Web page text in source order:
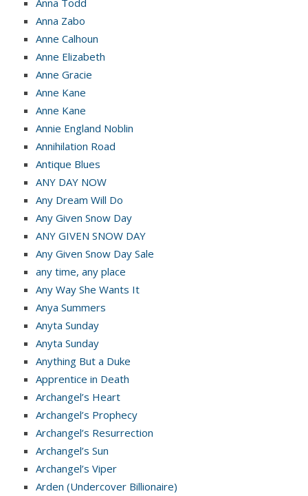
Anna Zabo
Anne Calhoun
Anne Elizabeth
Anne Gracie
Anne Kane
Anne Kane
Annie England Noblin
Annihilation Road
Antique Blues
ANY DAY NOW
Any Dream Will Do
Any Given Snow Day
ANY GIVEN SNOW DAY
Any Given Snow Day Sale
any time, any place
Any Way She Wants It
Anya Summers
Anyta Sunday
Anyta Sunday
Anything But a Duke
Apprentice in Death
Archangel’s Heart
Archangel’s Prophecy
Archangel’s Resurrection
Archangel’s Sun
Archangel’s Viper
Arden (Undercover Billionaire)